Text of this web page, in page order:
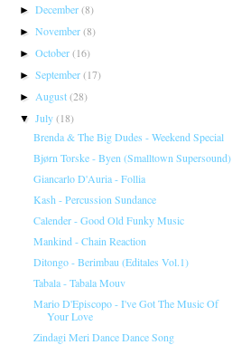
►December(8)
►November(8)
►October(16)
►September(17)
►August(28)
▼July(18)
Brenda & The Big Dudes ‎- Weekend Special
Bjørn Torske ‎- Byen (Smalltown Supersound)
Giancarlo D'Auria - Follia
Kash - Percussion Sundance
Calender - Good Old Funky Music
Mankind - Chain Reaction
Ditongo - Berimbau (Editales Vol.1)
Tabala ‎- Tabala Mouv
Mario D'Episcopo - I've Got The Music Of
Your Love
Zindagi Meri Dance Dance Song